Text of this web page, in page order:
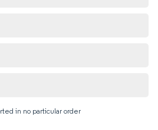
in no particular order